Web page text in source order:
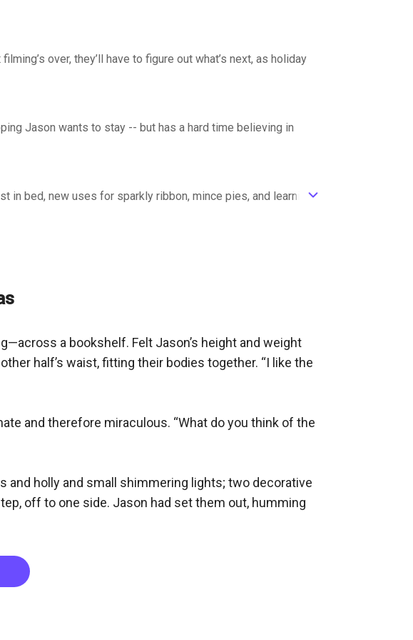
over, they’ll have to figure out what’s next, as holiday
Jason wants to stay -- but has a hard time believing in
in bed, new uses for sparkly ribbon, mince pies, and learningic_default
a bookshelf. Felt Jason’s height and weight
half’s waist, fitting their bodies together. “I like the
and therefore miraculous. “What do you think of the
and holly and small shimmering lights; two decorative
off to one side. Jason had set them out, humming